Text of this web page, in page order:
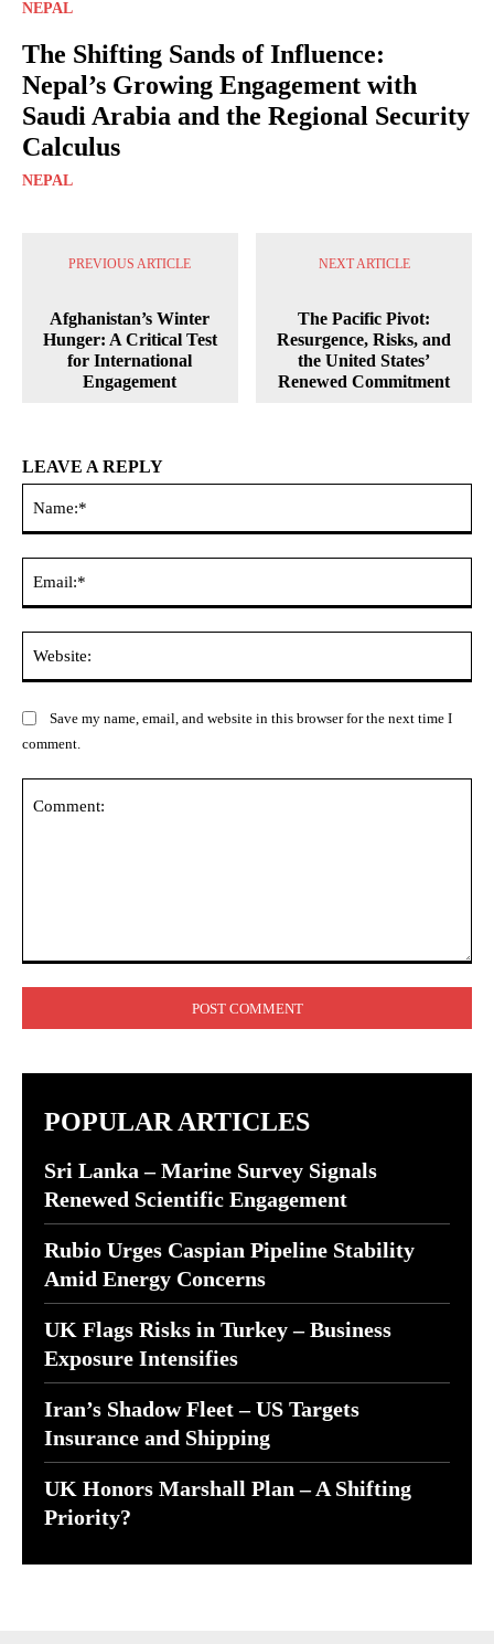
NEPAL
The Shifting Sands of Influence:
Nepal’s Growing Engagement with
Saudi Arabia and the Regional Security
Calculus
NEPAL
PREVIOUS ARTICLE
Afghanistan’s Winter
Hunger: A Critical Test
for International
Engagement
NEXT ARTICLE
The Pacific Pivot:
Resurgence, Risks, and
the United States’
Renewed Commitment
LEAVE A REPLY
Save my name, email, and website in this browser for the next time I
comment.
POPULAR ARTICLES
Sri Lanka – Marine Survey Signals
Renewed Scientific Engagement
Rubio Urges Caspian Pipeline Stability
Amid Energy Concerns
UK Flags Risks in Turkey – Business
Exposure Intensifies
Iran’s Shadow Fleet – US Targets
Insurance and Shipping
UK Honors Marshall Plan – A Shifting
Priority?